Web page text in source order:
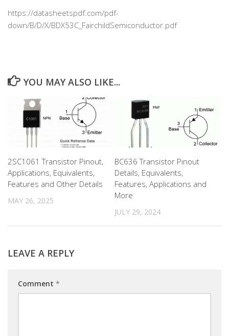
https://datasheetspdf.com/pdf-
down/B/D/X/BDX53C_FairchildSemiconductor.pdf
YOU MAY ALSO LIKE...
2SC1061 Transistor Pinout,
Applications, Equivalents,
Features and Other Details
MAY 26, 2025
BC636 Transistor Pinout
Details, Equivalents,
Features, Applications and
More
JULY 29, 2024
LEAVE A REPLY
Comment *